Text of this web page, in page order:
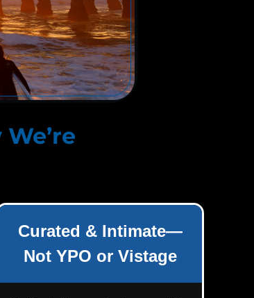
We’re
Curated & Intimate—
Not YPO or Vistage